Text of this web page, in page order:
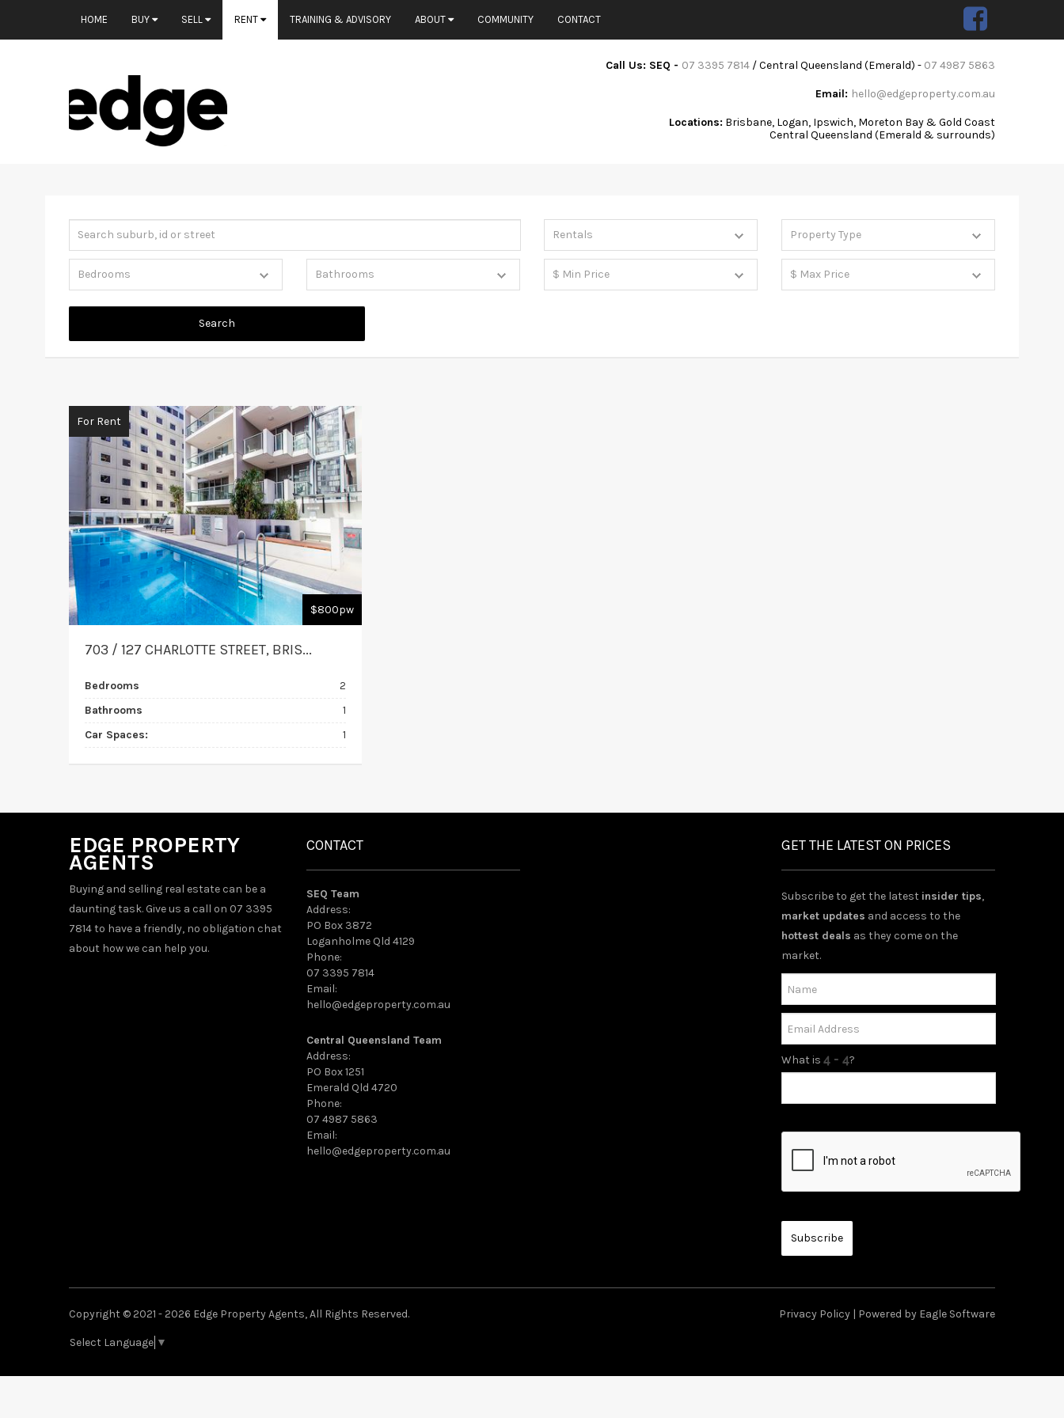
HOME BUY SELL RENT TRAINING & ADVISORY ABOUT COMMUNITY CONTACT
Call Us: SEQ - 07 3395 7814 / Central Queensland (Emerald) - 07 4987 5863
Email: hello@edgeproperty.com.au
Locations: Brisbane, Logan, Ipswich, Moreton Bay & Gold Coast
Central Queensland (Emerald & surrounds)
$800pw
For Rent
703 / 127 CHARLOTTE STREET, BRIS...
Bedrooms
2
Bathrooms
1
Car Spaces:
1
EDGE PROPERTY
AGENTS
Buying and selling real estate can be a
daunting task. Give us a call on 07 3395
7814 to have a friendly, no obligation chat
about how we can help you.
CONTACT
SEQ Team
Address:
PO Box 3872
Loganholme Qld 4129
Phone:
07 3395 7814
Email:
hello@edgeproperty.com.au
Central Queensland Team
Address:
PO Box 1251
Emerald Qld 4720
Phone:
07 4987 5863
Email:
hello@edgeproperty.com.au
GET THE LATEST ON PRICES
Subscribe to get the latest insider tips,
market updates and access to the
hottest deals as they come on the
market.
What is ?
Copyright © 2021 - 2026 Edge Property Agents, All Rights Reserved.
Select Language ▼
Privacy Policy | Powered by Eagle Software